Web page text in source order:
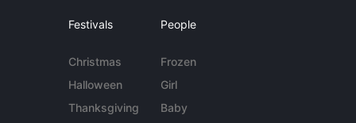
Festivals
Christmas
Halloween
Thanksgiving
People
Frozen
Girl
Baby